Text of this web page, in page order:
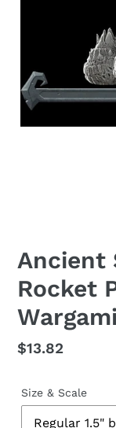
Ancient
Rocket
Regular
$13.82
Size & Scale